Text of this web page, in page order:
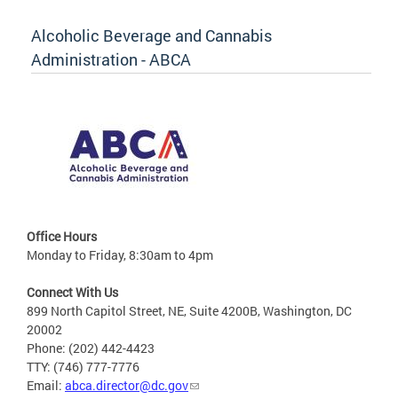
Alcoholic Beverage and Cannabis
Administration - ABCA
Office Hours
Monday to Friday, 8:30am to 4pm
Connect With Us
899 North Capitol Street, NE, Suite 4200B, Washington, DC
20002
Phone: (202) 442-4423
TTY: (746) 777-7776
Email: abca.director@dc.gov